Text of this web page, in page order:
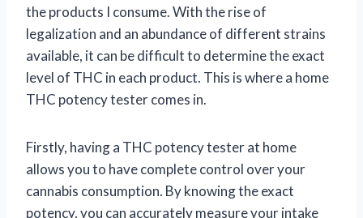
the products I consume. With the rise of
legalization and an abundance of different strains
available, it can be difficult to determine the exact
level of THC in each product. This is where a home
THC potency tester comes in.
Firstly, having a THC potency tester at home
allows you to have complete control over your
cannabis consumption. By knowing the exact
potency, you can accurately measure your intake